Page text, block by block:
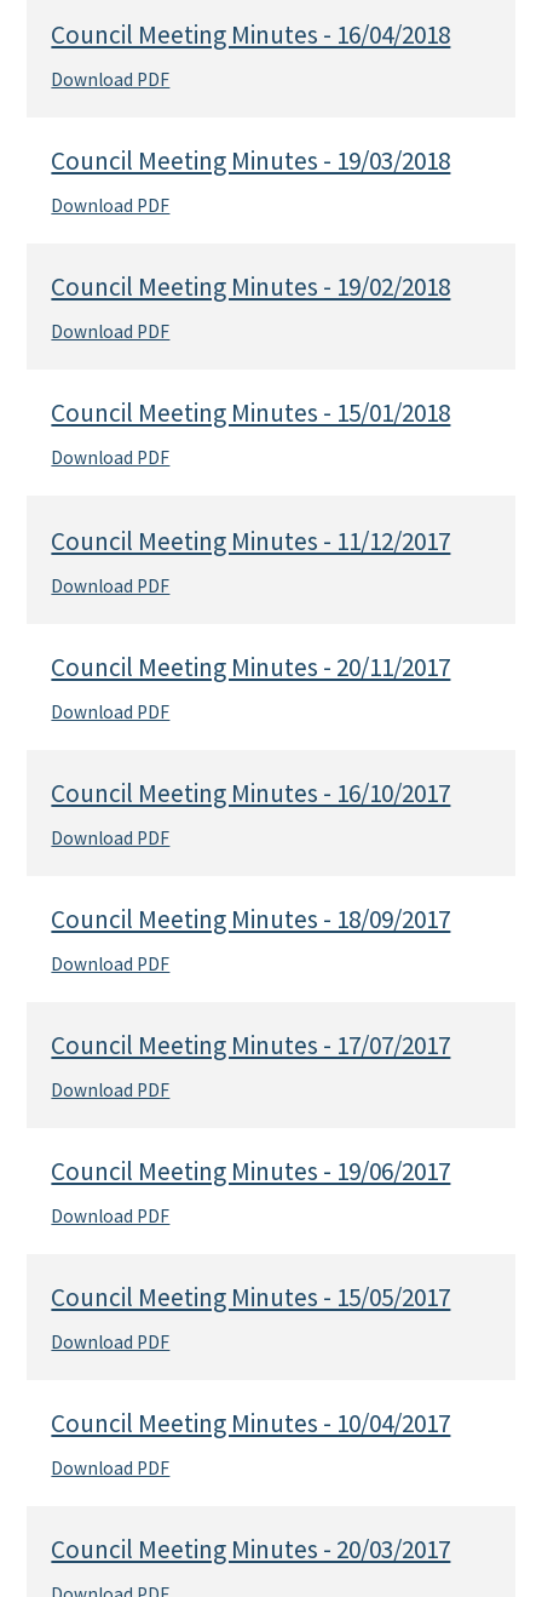
Council Meeting Minutes - 16/04/2018
Download PDF
Council Meeting Minutes - 19/03/2018
Download PDF
Council Meeting Minutes - 19/02/2018
Download PDF
Council Meeting Minutes - 15/01/2018
Download PDF
Council Meeting Minutes - 11/12/2017
Download PDF
Council Meeting Minutes - 20/11/2017
Download PDF
Council Meeting Minutes - 16/10/2017
Download PDF
Council Meeting Minutes - 18/09/2017
Download PDF
Council Meeting Minutes - 17/07/2017
Download PDF
Council Meeting Minutes - 19/06/2017
Download PDF
Council Meeting Minutes - 15/05/2017
Download PDF
Council Meeting Minutes - 10/04/2017
Download PDF
Council Meeting Minutes - 20/03/2017